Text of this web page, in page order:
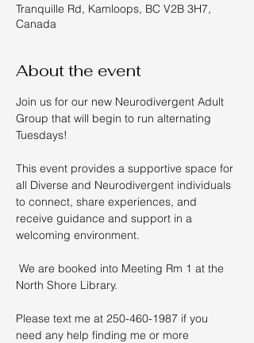
Tranquille Rd, Kamloops, BC V2B 3H7,
Canada
About the event
Join us for our new Neurodivergent Adult
Group that will begin to run alternating
Tuesdays!
This event provides a supportive space for
all Diverse and Neurodivergent individuals
to connect, share experiences, and
receive guidance and support in a
welcoming environment.
North Shore Library.
Please text me at 250-460-1987 if you
need any help finding me or more